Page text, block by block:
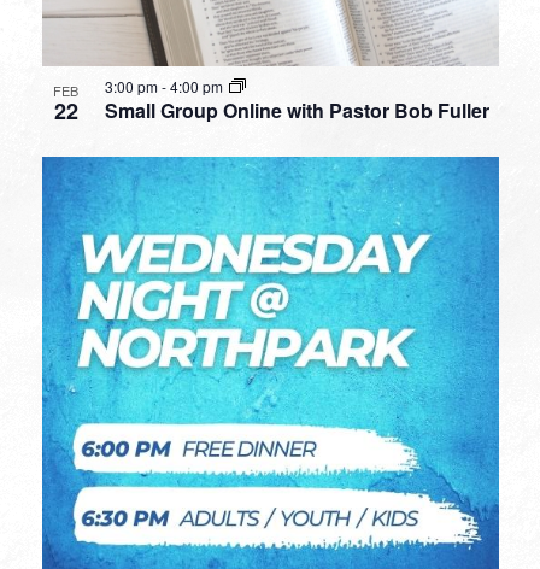
FEB
22 Small Group Online with Pastor Bob Fuller
3:00 pm-4:00 pm